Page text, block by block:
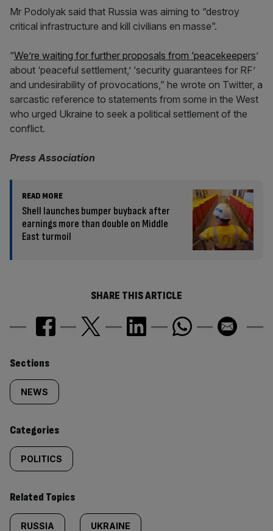
Mr Podolyak said that Russia was aiming to “destroy
critical infrastructure and kill civilians en masse”.
“We’re waiting for further proposals from ‘peacekeepers’
about ‘peaceful settlement,’ ‘security guarantees for RF’
and undesirability of provocations,” he wrote on Twitter, a
sarcastic reference to statements from some in the West
who urged Ukraine to seek a political settlement of the
conflict.
Press Association
READ MORE
Shell launches bumper buyback after
earnings more than double on Middle
East turmoil
SHARE THIS ARTICLE
Similarly
tagged
content:
Sections
NEWS
Categories
POLITICS
Related Topics
RUSSIA UKRAINE